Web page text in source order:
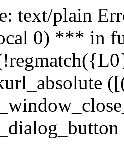
text/plain
0) *** in